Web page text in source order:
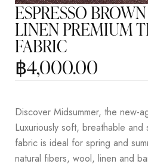
ESPRESSO
LINEN PREMIUM
FABRIC
฿4,000.00
Discover Midsummer, the new-
Luxuriously soft, breathable and
fabric is ideal for spring and
natural fibers, wool, linen and